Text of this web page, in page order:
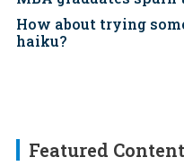
How about trying
haiku?
Featured Content